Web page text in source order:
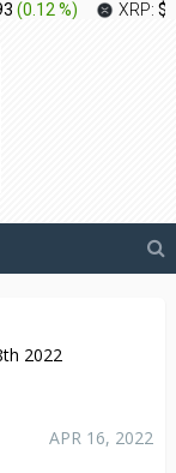
(0.12 %) XRP: $
2022
APR 16, 2022